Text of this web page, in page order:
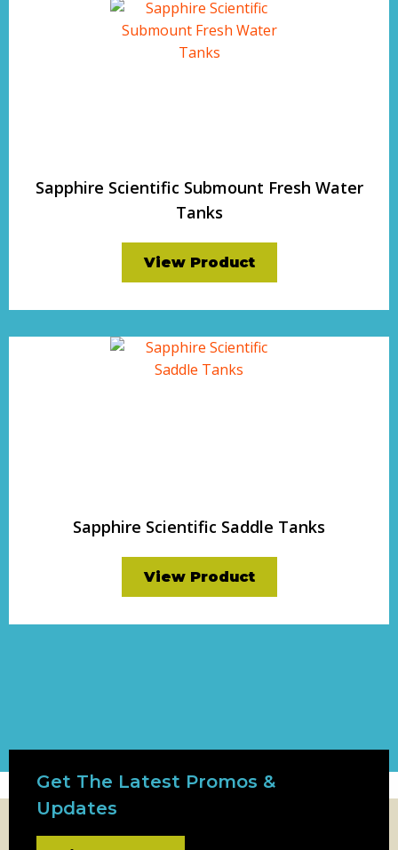
Sapphire Scientific Submount Fresh Water
Tanks
View Product
Sapphire Scientific Saddle Tanks
View Product
Get The Latest Promos &
Updates